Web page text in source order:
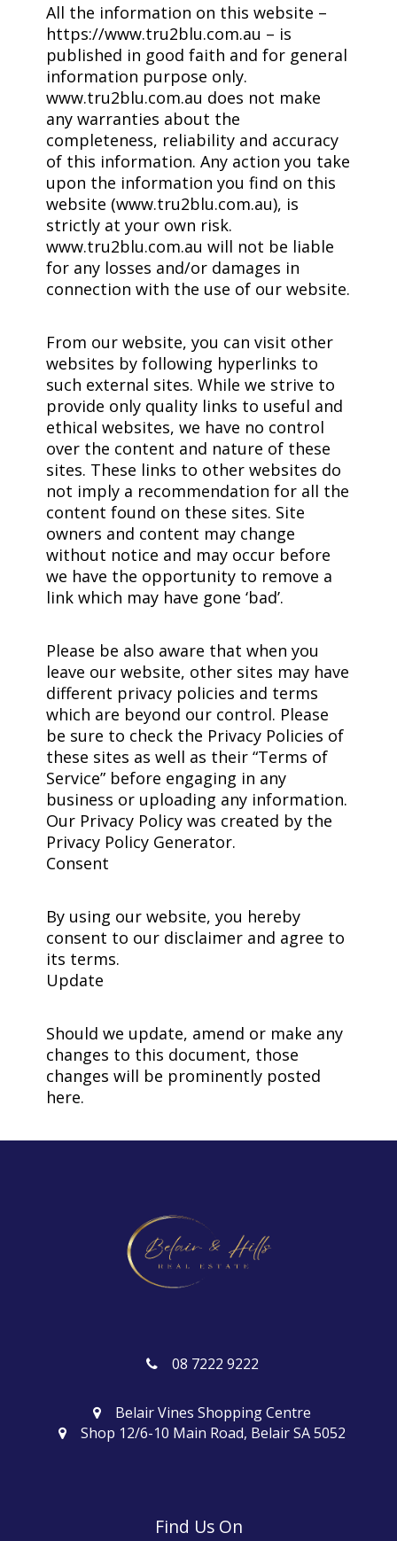
All the information on this website –
https://www.tru2blu.com.au – is
published in good faith and for general
information purpose only.
www.tru2blu.com.au does not make
any warranties about the
completeness, reliability and accuracy
of this information. Any action you take
upon the information you find on this
website (www.tru2blu.com.au), is
strictly at your own risk.
www.tru2blu.com.au will not be liable
for any losses and/or damages in
connection with the use of our website.
From our website, you can visit other
websites by following hyperlinks to
such external sites. While we strive to
provide only quality links to useful and
ethical websites, we have no control
over the content and nature of these
sites. These links to other websites do
not imply a recommendation for all the
content found on these sites. Site
owners and content may change
without notice and may occur before
we have the opportunity to remove a
link which may have gone ‘bad’.
Please be also aware that when you
leave our website, other sites may have
different privacy policies and terms
which are beyond our control. Please
be sure to check the Privacy Policies of
these sites as well as their “Terms of
Service” before engaging in any
business or uploading any information.
Our Privacy Policy was created by the
Privacy Policy Generator.
Consent
By using our website, you hereby
consent to our disclaimer and agree to
its terms.
Update
Should we update, amend or make any
changes to this document, those
changes will be prominently posted
here.
08 7222 9222
Belair Vines Shopping Centre
Shop 12/6-10 Main Road, Belair SA 5052
Find Us On